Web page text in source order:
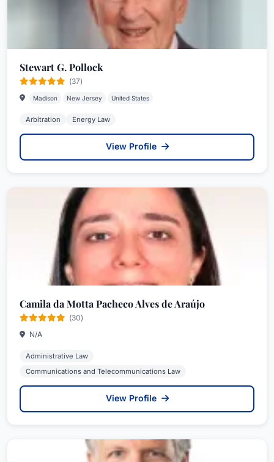
Stewart G. Pollock
(37)
Madison New Jersey United States
Arbitration Energy Law
View Profile
Camila da Motta Pacheco Alves de Araújo
(30)
N/A
Administrative Law
Communications and Telecommunications Law
View Profile